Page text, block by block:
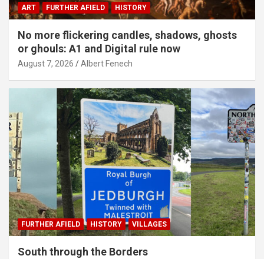
ART FURTHER AFIELD HISTORY
No more flickering candles, shadows, ghosts
or ghouls: A1 and Digital rule now
August 7, 2026 Albert Fenech
FURTHER AFIELD HISTORY VILLAGES
South through the Borders